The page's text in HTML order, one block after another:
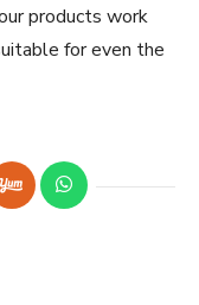
products work
for even the